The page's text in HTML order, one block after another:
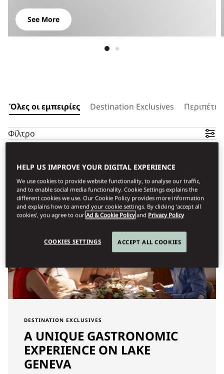
See More
Όλες οι εμπειρίες Destination Exclusives
Φίλτρο
DESTINATION EXCLUSIVES
A UNIQUE GASTRONOMIC
EXPERIENCE ON LAKE
GENEVA
HELP US IMPROVE YOUR DIGITAL EXPERIENCE
We use cookies to provide website functionality, to analyse our traffic,
and to enable social media functionality. Cookie Settings explains the
different cookies we use. Our Cookie Policy provides more information
and explains how to amend your cookie settings. By clicking ‘accept all
cookies’, you agree to ourAd & Cookie Policy and Privacy Policy
COOKIES SETTINGS ACCEPT ALL COOKIES